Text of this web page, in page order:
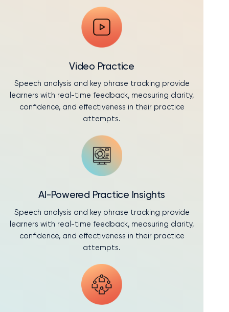
Video Practice
Speech analysis and key phrase tracking provide
learners with real-time feedback, measuring clarity,
confidence, and effectiveness in their practice
attempts.
AI-Powered Practice Insights
Speech analysis and key phrase tracking provide
learners with real-time feedback, measuring clarity,
confidence, and effectiveness in their practice
attempts.